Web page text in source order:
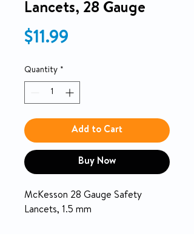
Lancets, 28 Gauge
$11.99
Quantity *
Add to Cart
Buy Now
McKesson 28 Gauge Safety
Lancets, 1.5 mm